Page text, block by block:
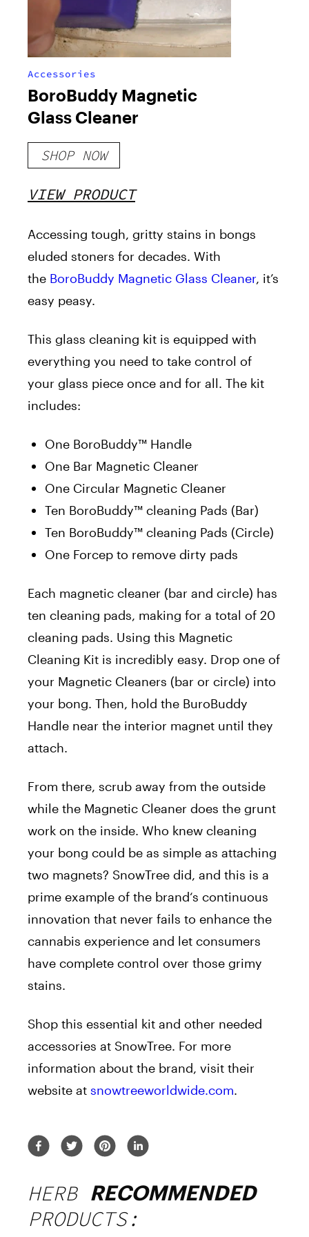
Accessories
BoroBuddy Magnetic
Glass Cleaner
SHOP NOW
VIEW PRODUCT
Accessing tough, gritty stains in bongs
eluded stoners for decades. With
the BoroBuddy Magnetic Glass Cleaner, it’s
easy peasy.
This glass cleaning kit is equipped with
everything you need to take control of
your glass piece once and for all. The kit
includes:
One BoroBuddy™ Handle
One Bar Magnetic Cleaner
One Circular Magnetic Cleaner
Ten BoroBuddy™ cleaning Pads (Bar)
Ten BoroBuddy™ cleaning Pads (Circle)
One Forcep to remove dirty pads
Each magnetic cleaner (bar and circle) has
ten cleaning pads, making for a total of 20
cleaning pads. Using this Magnetic
Cleaning Kit is incredibly easy. Drop one of
your Magnetic Cleaners (bar or circle) into
your bong. Then, hold the BuroBuddy
Handle near the interior magnet until they
attach.
From there, scrub away from the outside
while the Magnetic Cleaner does the grunt
work on the inside. Who knew cleaning
your bong could be as simple as attaching
two magnets? SnowTree did, and this is a
prime example of the brand‘s continuous
innovation that never fails to enhance the
cannabis experience and let consumers
have complete control over those grimy
stains.
Shop this essential kit and other needed
accessories at SnowTree. For more
information about the brand, visit their
website at snowtreeworldwide.com.
HERB RECOMMENDED
PRODUCTS: